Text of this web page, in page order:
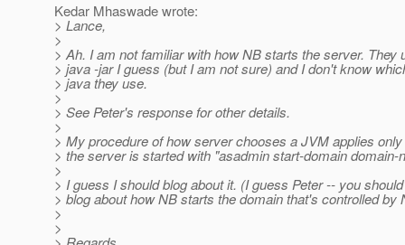
Kedar Mhaswade wrote:
> Lance,
>
> Ah. I am not familiar with how NB starts the server. They
> java -jar I guess (but I am not sure) and I don't know
> java they use.
>
> See Peter's response for other details.
>
> My procedure of how server chooses a JVM applies
> the server is started with "asadmin start-domain domain-
>
> I guess I should blog about it. (I guess Peter -- you
> blog about how NB starts the domain that's controlled by
>
>